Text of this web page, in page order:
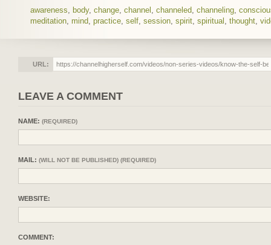
awareness, body, change, channel , channeled, channeling,
meditation, mind, practice, self, session, spirit, spiritual , thought,
URL:
LEAVE A COMMENT
NAME: (REQUIRED)
MAIL: (WILL NOT BE PUBLISHED) (REQUIRED)
WEBSITE:
COMMENT: